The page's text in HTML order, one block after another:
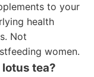
to your
health
Not
women.
tea?